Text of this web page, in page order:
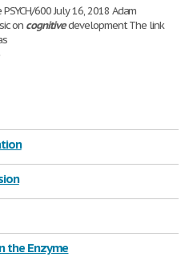
600 July 16, 2018 Adam
on cognitivedevelopment The link
the Enzyme